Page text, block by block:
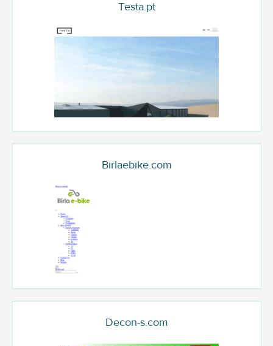
Testa.pt
Birlaebike.com
Decon-s.com